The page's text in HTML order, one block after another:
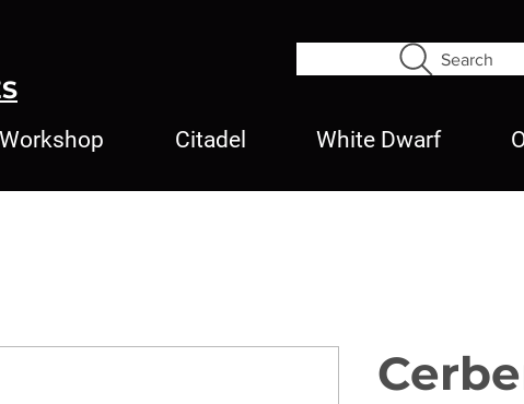
Search
Citadel White Dwarf